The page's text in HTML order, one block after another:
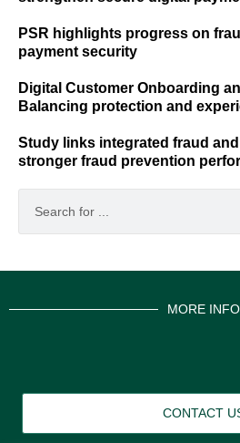
PSR highlights progress on
payment security
Digital Customer Onboarding
Balancing protection and
Study links integrated fraud
stronger fraud prevention
MORE INFO
CONTACT